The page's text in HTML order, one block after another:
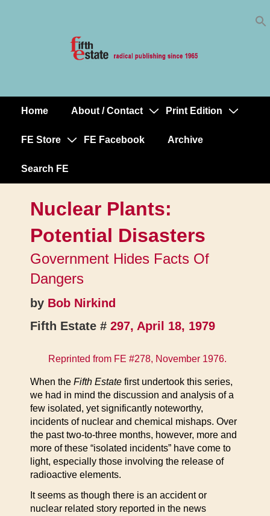
MainHome About / Contact Print Edition
FE Store FE Facebook Archive
Search FE
Nuclear Plants:
Potential Disasters
Government Hides Facts Of
Dangers
by Bob Nirkind
Fifth Estate # 297, April 18, 1979
Reprinted from FE #278, November 1976.
When the Fifth Estate first undertook this series,
we had in mind the discussion and analysis of a
few isolated, yet significantly noteworthy,
incidents of nuclear and chemical mishaps. Over
the past two-to-three months, however, more and
more of these “isolated incidents” have come to
light, especially those involving the release of
radioactive elements.
It seems as though there is an accident or
nuclear related story reported in the news